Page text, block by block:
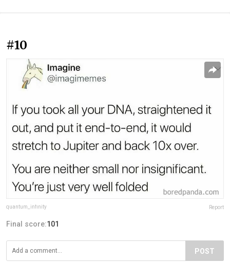
#10
quantum_infinity Report
Final score:101
POST